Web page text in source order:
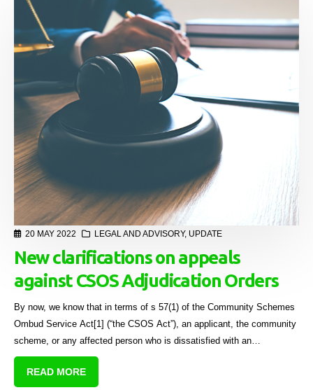
20 MAY 2022 LEGAL AND ADVISORY, UPDATE
New clarifications on appeals
against CSOS Adjudication Orders
By now, we know that in terms of s 57(1) of the Community Schemes
Ombud Service Act[1] (“the CSOS Act”), an applicant, the community
scheme, or any affected person who is dissatisfied with an
adjudication order of the CSOS may appeal to the High Court on a
question of law only.
READ MORE